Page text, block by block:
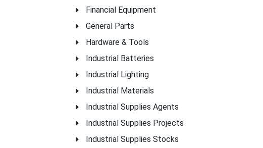
Financial Equipment
General Parts
Hardware & Tools
Industrial Batteries
Industrial Lighting
Industrial Materials
Industrial Supplies Agents
Industrial Supplies Projects
Industrial Supplies Stocks